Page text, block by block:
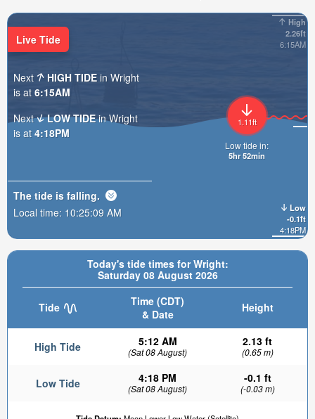
Today's tide times for Wright:
Saturday 08 August 2026
Tide
Time (CDT)
& Date
Height
High Tide 5:12 AM
(Sat 08 August)
2.13 ft
(0.65 m)
Low Tide 4:18 PM
(Sat 08 August)
-0.1 ft
(-0.03 m)
High
2.26ft
6:15AM
Low
-0.1ft
4:18PM
1.11ft
Low tide in:
5hr 52min
Live Tide
Next HIGH TIDE in Wright
is at 6:15AM
Next
LOW TIDEin Wright
is at 4:18PM
The tide is falling.
Local time: 10:25:11 AM